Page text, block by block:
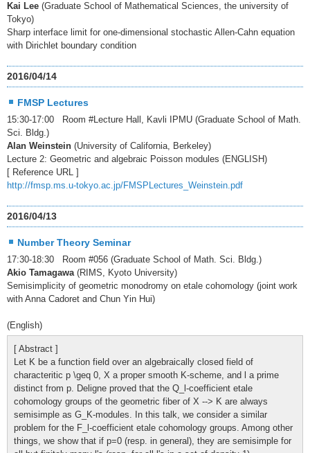
Kai Lee (Graduate School of Mathematical Sciences, the university of
Tokyo)
Sharp interface limit for one-dimensional stochastic Allen-Cahn equation
with Dirichlet boundary condition
2016/04/14
FMSP Lectures
15:30-17:00 Room #Lecture Hall, Kavli IPMU (Graduate School of Math.
Sci. Bldg.)
Alan Weinstein (University of California, Berkeley)
Lecture 2: Geometric and algebraic Poisson modules (ENGLISH)
[ Reference URL ]
http://fmsp.ms.u-tokyo.ac.jp/FMSPLectures_Weinstein.pdf
2016/04/13
Number Theory Seminar
17:30-18:30 Room #056 (Graduate School of Math. Sci. Bldg.)
Akio Tamagawa(RIMS, Kyoto University)
Semisimplicity of geometric monodromy on etale cohomology (joint work
with Anna Cadoret and Chun Yin Hui)
(English)
[ Abstract ]
Let K be a function field over an algebraically closed field of
characteritic p \geq 0, X a proper smooth K-scheme, and l a prime
distinct from p. Deligne proved that the Q_l-coefficient etale
cohomology groups of the geometric fiber of X --> K are always
semisimple as G_K-modules. In this talk, we consider a similar
problem for the F_l-coefficient etale cohomology groups. Among other
things, we show that if p=0 (resp. in general), they are semisimple for